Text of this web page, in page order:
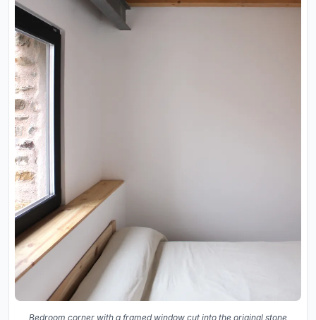
Quiet upper landing with a single timber column rising the full
height of the room